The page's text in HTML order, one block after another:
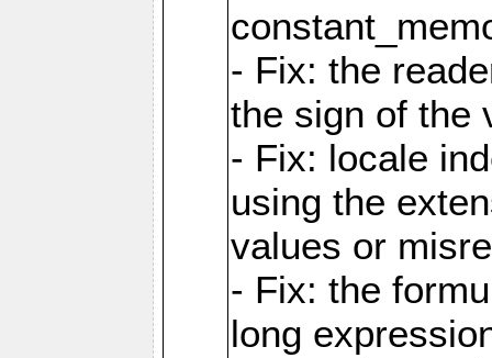
- Fix: the
the sign of the
- Fix: locale
using the
values or
- Fix: the
long